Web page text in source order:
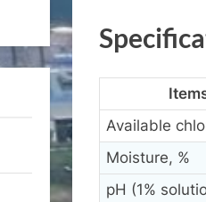
Available
Moisture, %
pH (1%